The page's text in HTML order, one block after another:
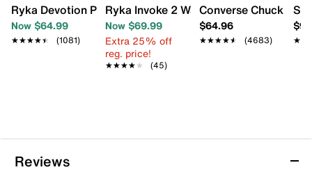
Ryka Devotion Plus 3 Walking Shoe - Women's
Now $64.99
★★★★★
★★★★★ (1081)
Ryka Invoke 2 Walking Sneaker -
Now $69.99
Extra 25% off
reg. price!
★★★★★
★★★★★ (45)
Converse Chuck
$64.96
★★★★★
★★★★★ (4683)
Reviews